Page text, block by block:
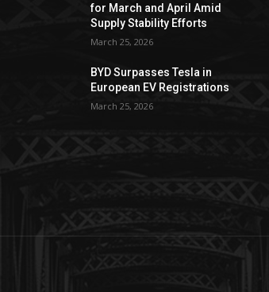
for March and April Amid
Supply Stability Efforts
March 25, 2026
BYD Surpasses Tesla in
European EV Registrations
March 25, 2026